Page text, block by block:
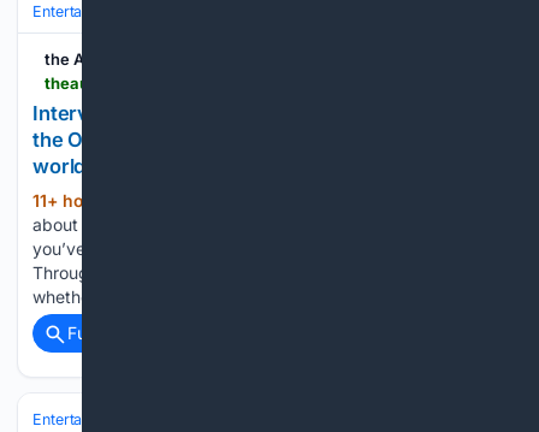
Entertainment
the AU review
theaureview.com > music > interview-emei-nato
Interview: Emei on finding herself on EP Night at
the Opera; "I don't think I owe everything to the
world."
11+ hour, 29+ min ago
about Night at the Opera as a concept, because I know that
you’ve described it as returning to your “theatre kid” roots.
Throughout the EP it feels like you’re constantly asking
whether you’re the protagonist, the…...
Full coverage
Entertainment